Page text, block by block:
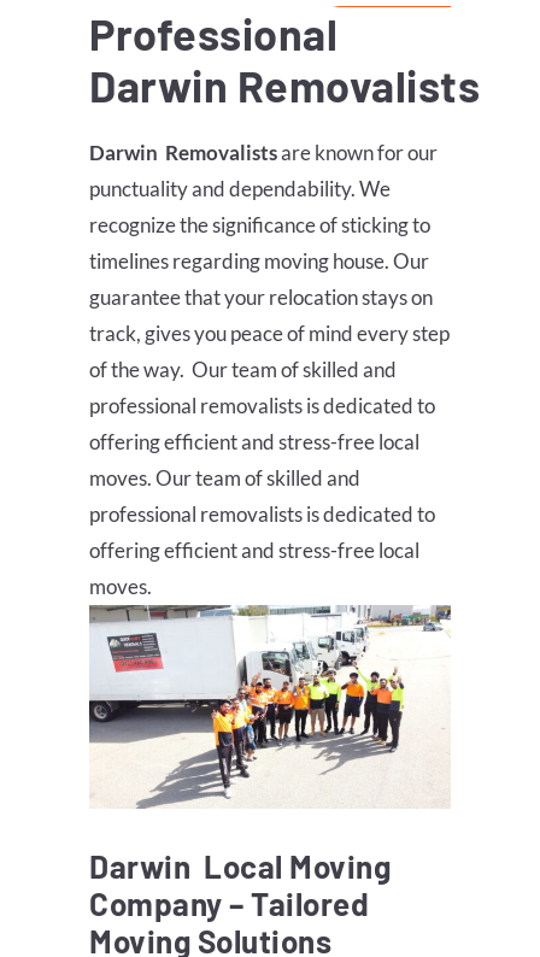
Professional
Darwin Removalists
Darwin Removalistsare known for our
punctuality and dependability. We
recognize the significance of sticking to
timelines regarding moving house. Our
guarantee that your relocation stays on
track, gives you peace of mind every step
of the way. Our team of skilled and
professional removalists is dedicated to
offering efficient and stress-free local
moves. Our team of skilled and
professional removalists is dedicated to
offering efficient and stress-free local
moves.
Darwin Local Moving
Company – Tailored
Moving Solutions